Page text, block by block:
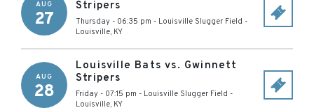
AUG
27
Stripers
Thursday - 06:35 pm - Louisville Slugger Field -
Louisville, KY
AUG
28
Louisville Bats vs. Gwinnett
Stripers
Friday - 07:15 pm - Louisville Slugger Field -
Louisville, KY